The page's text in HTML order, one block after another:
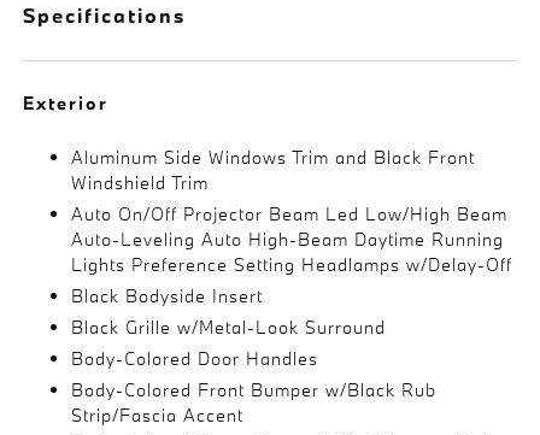
Specifications
Exterior
Aluminum Side Windows Trim and Black Front
Windshield Trim
Auto On/Off Projector Beam Led Low/High Beam
Auto-Leveling Auto High-Beam Daytime Running
Lights Preference Setting Headlamps w/Delay-Off
Black Bodyside Insert
Black Grille w/Metal-Look Surround
Body-Colored Door Handles
Body-Colored Front Bumper w/Black Rub
Strip/Fascia Accent